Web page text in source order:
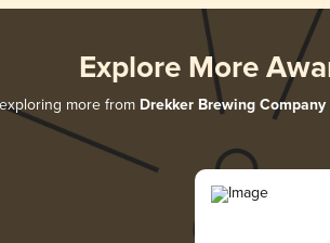
Explore More
more from Drekker Brewing Company